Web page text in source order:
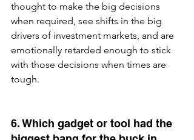
thought to make the big decisions
when required, see shifts in the big
drivers of investment markets, and are
emotionally retarded enough to stick
with those decisions when times are
tough.
6. Which gadget or tool had the